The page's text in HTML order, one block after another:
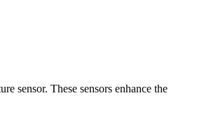
sensor. These sensors enhance the